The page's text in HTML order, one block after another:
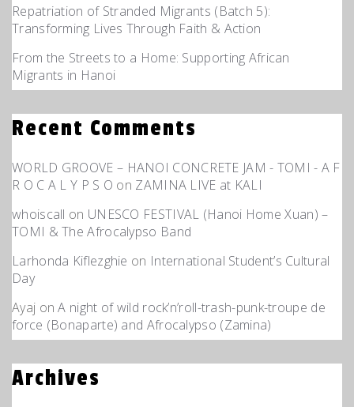
Repatriation of Stranded Migrants (Batch 5):
Transforming Lives Through Faith & Action
From the Streets to a Home: Supporting African
Migrants in Hanoi
Recent Comments
WORLD GROOVE – HANOI CONCRETE JAM - TOMI - A F
R O C A L Y P S O on ZAMINA LIVE at KALI
whoiscall on UNESCO FESTIVAL (Hanoi Home Xuan) –
TOMI & The Afrocalypso Band
Larhonda Kiflezghie on International Student’s Cultural
Day
Ayaj onA night of wild rock’n’roll-trash-punk-troupe de
force (Bonaparte) and Afrocalypso (Zamina)
Archives